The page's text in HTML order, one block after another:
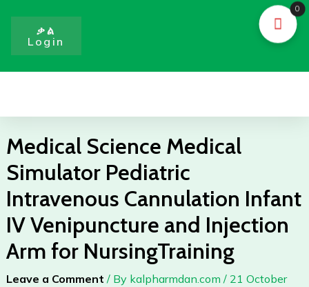
content
ቃል
Login
Medical Science Medical
Simulator Pediatric
Intravenous Cannulation Infant
IV Venipuncture and Injection
Arm for NursingTraining
Leave a Comment / By kalpharmdan.com / 21 October
0